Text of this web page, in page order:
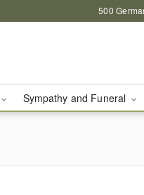
500
Sympathy and Funeral